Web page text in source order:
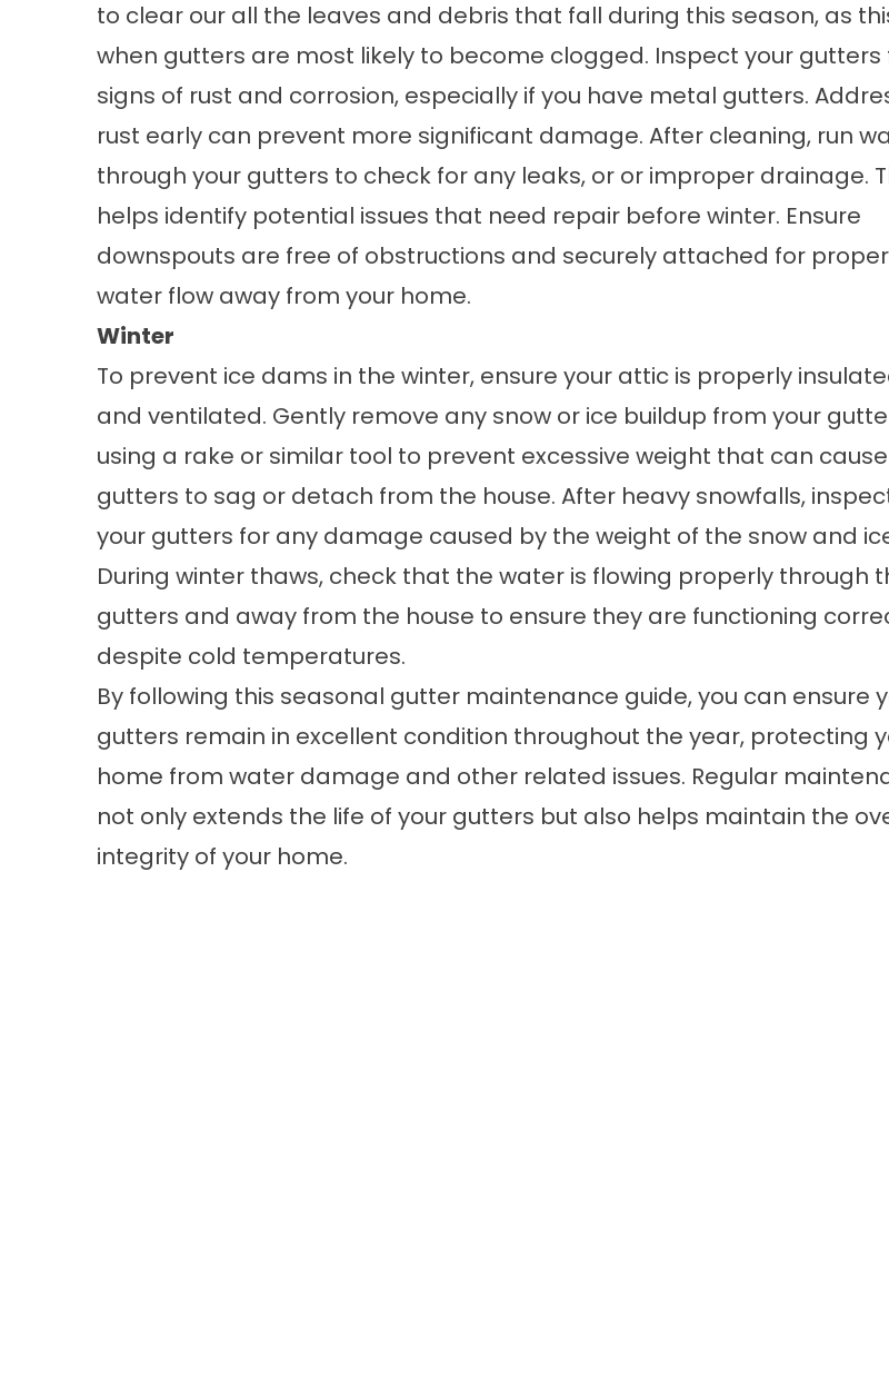
to clear our all the leaves and debris that fall during this season, as
when gutters are most likely to become clogged. Inspect your gutters
signs of rust and corrosion, especially if you have metal gutters.
rust early can prevent more significant damage. After cleaning, run
through your gutters to check for any leaks, or or improper drainage.
helps identify potential issues that need repair before winter. Ensure
downspouts are free of obstructions and securely attached for proper
water flow away from your home.
Winter
To prevent ice dams in the winter, ensure your attic is properly
and ventilated. Gently remove any snow or ice buildup from your
using a rake or similar tool to prevent excessive weight that can cause
gutters to sag or detach from the house. After heavy snowfalls,
your gutters for any damage caused by the weight of the snow and
During winter thaws, check that the water is flowing properly through
gutters and away from the house to ensure they are functioning
despite cold temperatures.
By following this seasonal gutter maintenance guide, you can ensure
gutters remain in excellent condition throughout the year, protecting
home from water damage and other related issues. Regular
not only extends the life of your gutters but also helps maintain the
integrity of your home.